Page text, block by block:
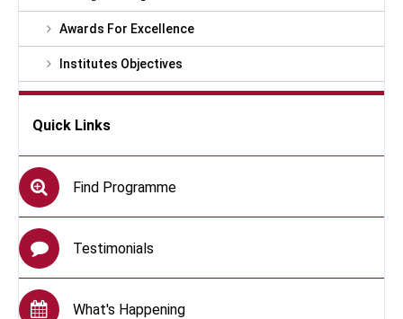
Awards For Excellence
Institutes Objectives
Quick Links
Find Programme
Testimonials
What's Happening